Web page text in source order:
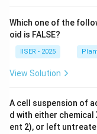
Which one of the
oid is FALSE?
IISER - 2025
View Solution
A cell suspension of
d with either chemical
ent 2), or left